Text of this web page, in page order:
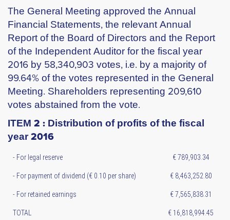
Τhe General Meeting approved the Annual
Financial Statements, the relevant Annual
Report of the Board of Directors and the Report
of the Independent Auditor for the fiscal year
2016 by 58,340,903 votes, i.e. by a majority of
99.64% of the votes represented in the General
Meeting. Shareholders representing 209,610
votes abstained from the vote.
ITEM 2 : Distribution of profits of the fiscal
year 2016
- For legal reserve € 789,903.34
- For payment of dividend (€ 0.10 per share) € 8,463,252.80
- For retained earnings € 7,565,838.31
TOTAL € 16,818,994.45